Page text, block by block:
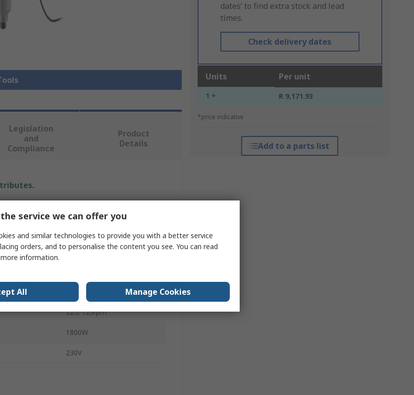
dates’ to find extra stock and lead
times.
Check delivery dates
Units Per unit
1 + R 9,171.93
*price indicative
Add to a parts list
Legislation
and
Compliance
Product
Details
DeWALT
Rotary Tool
225, 725rpm
1800W
230V
service we can offer you
and similar technologies to provide you with a better service
orders, and to personalise the content you see. You can read
information.
All Manage Cookies